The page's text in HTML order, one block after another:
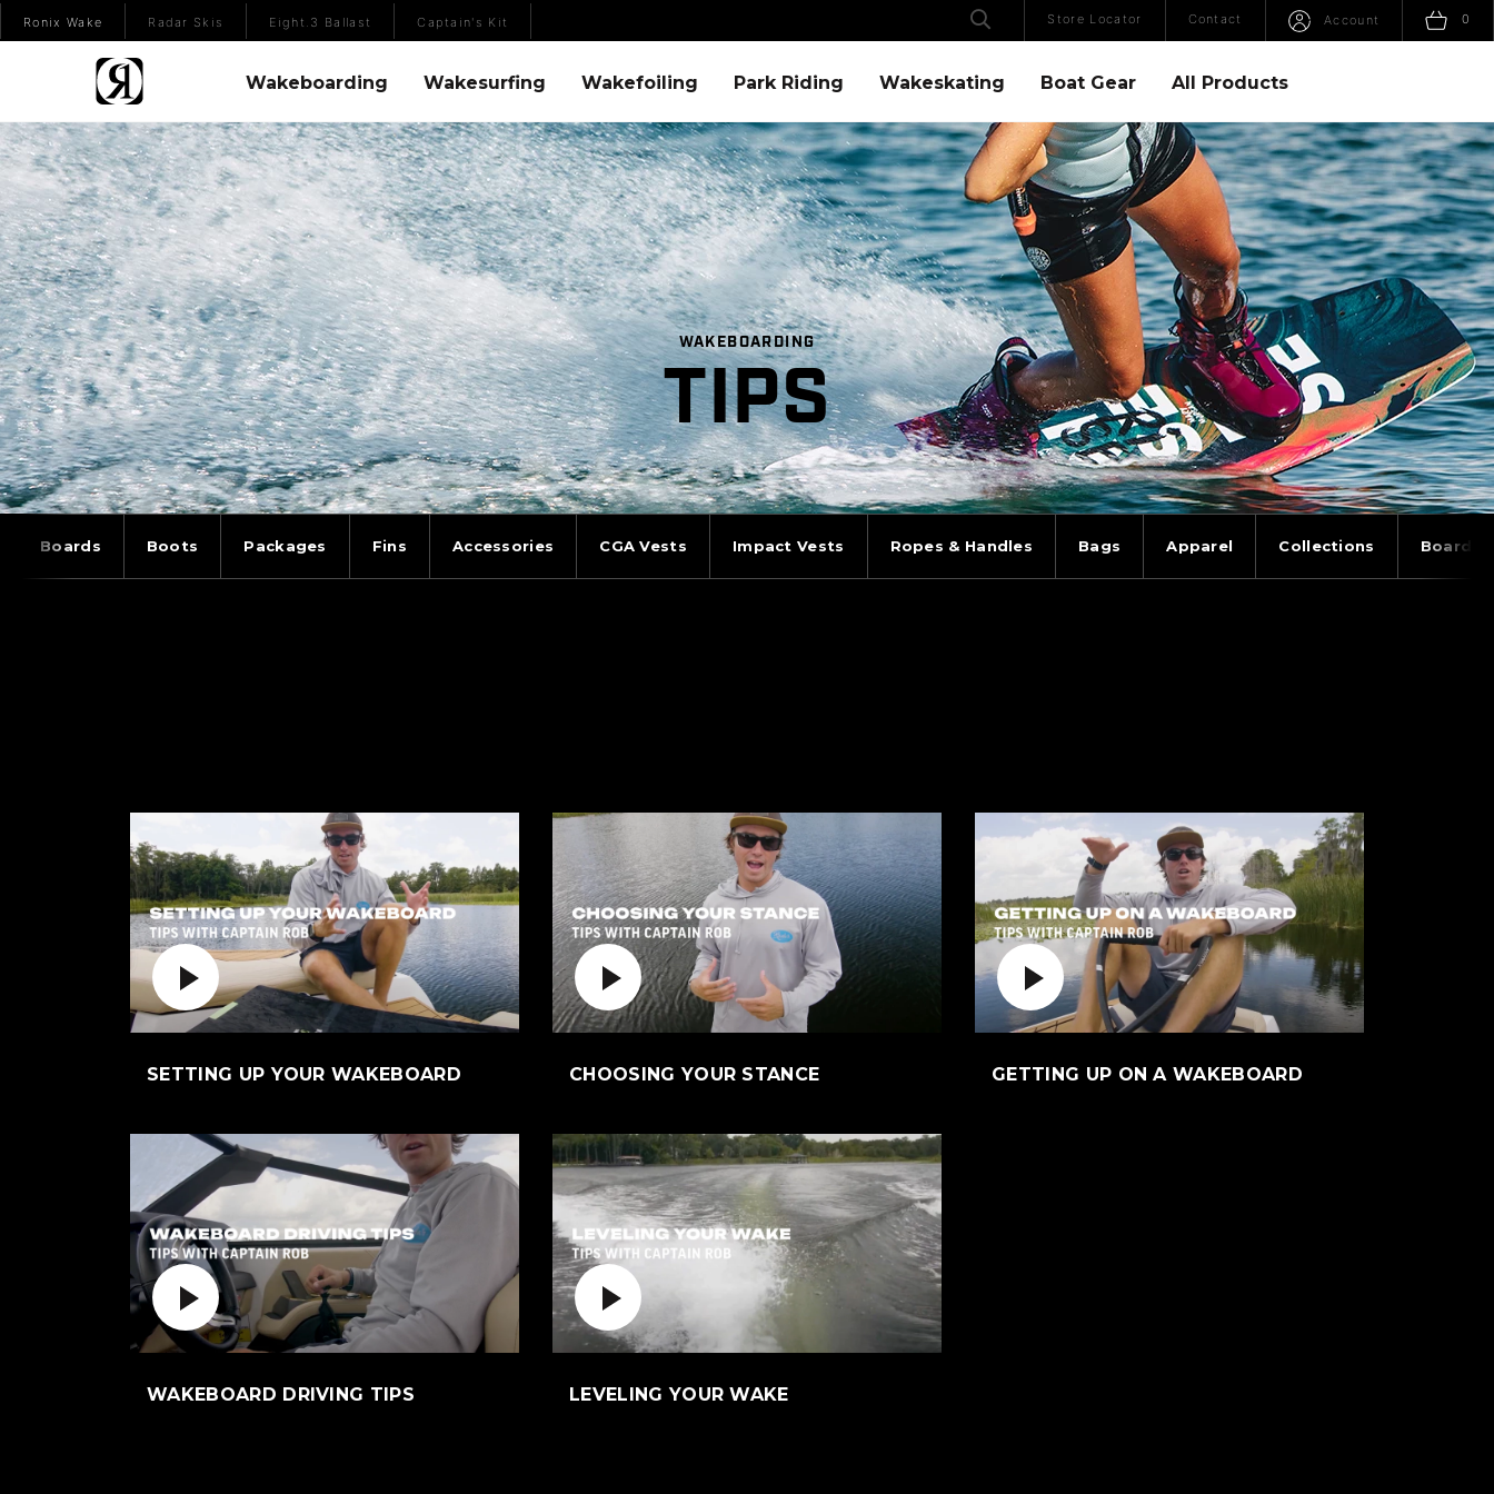
Ronix Wake Radar Skis (Opens an external site)
Eight.3 Ballast Captain's Kit Open Search
Store Locator Contact Account 0
Wakeboarding Wakesurfing Wakefoiling Park Riding Wakeskating Boat Gear All Products
WAKEBOARDING
TIPS
WAKEBOARDING:
Boards Boots Packages Fins Accessories CGA Vests Impact Vests Ropes & Handles Bags Apparel Collections Board
Play Video
SETTING UP YOUR WAKEBOARD (Opens an external site)
Play Video
CHOOSING YOUR STANCE(Opens an external site)
Play Video
GETTING UP ON A WAKEBOARD
Play Video
WAKEBOARD DRIVING TIPS (Opens an external site)
Play Video
LEVELING YOUR WAKE(Opens an external site)